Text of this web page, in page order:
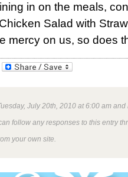
in on the meals,
Salad with
mercy on us, so does
PrintFriendly
July 20th, 2010 at 6:00 am
follow any responses to this entry
your own site.